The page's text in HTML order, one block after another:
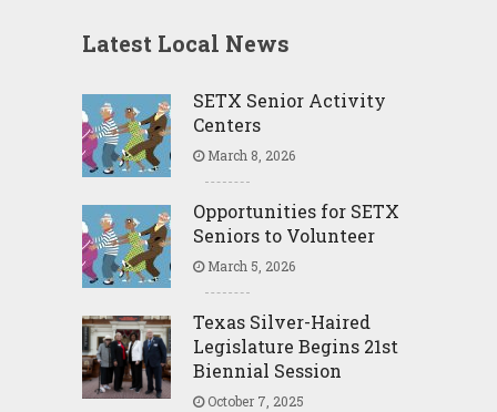
Latest Local News
SETX Senior Activity
Centers
March 8, 2026
Opportunities for SETX
Seniors to Volunteer
March 5, 2026
Texas Silver-Haired
Legislature Begins 21st
Biennial Session
October 7, 2025